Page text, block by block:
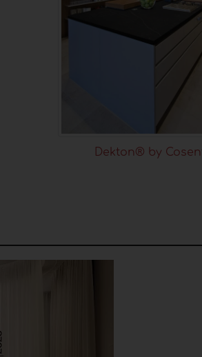
Dekton® by